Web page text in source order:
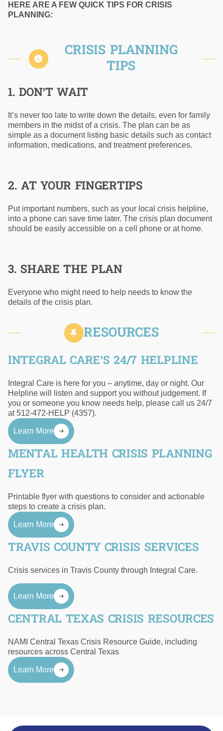
HERE ARE A FEW QUICK TIPS FOR CRISIS
PLANNING:
CRISIS PLANNING
TIPS
1. DON’T WAIT
It’s never too late to write down the details, even for family
members in the midst of a crisis. The plan can be as
simple as a document listing basic details such as contact
information, medications, and treatment preferences.
2. AT YOUR FINGERTIPS
Put important numbers, such as your local crisis helpline,
into a phone can save time later. The crisis plan document
should be easily accessible on a cell phone or at home.
3. SHARE THE PLAN
Everyone who might need to help needs to know the
details of the crisis plan.
RESOURCES
INTEGRAL CARE’S 24/7 HELPLINE
Integral Care is here for you – anytime, day or night. Our
Helpline will listen and support you without judgement. If
you or someone you know needs help, please call us 24/7
at 512-472-HELP (4357).
Learn More
MENTAL HEALTH CRISIS PLANNING
FLYER
Printable flyer with questions to consider and actionable
steps to create a crisis plan.
Learn More
TRAVIS COUNTY CRISIS SERVICES
Crisis services in Travis County through Integral Care.
Learn More
CENTRAL TEXAS CRISIS RESOURCES
NAMI Central Texas Crisis Resource Guide, including
resources across Central Texas
Learn More